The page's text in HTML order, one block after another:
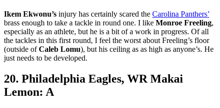
Ikem Ekwonu’s injury has certainly scared the Carolina Panthers’
brass enough to take a tackle in round one. I like Monroe Freeling,
especially as an athlete, but he is a bit of a work in progress. Of all
the tackles in this first round, I feel the worst about Freeling’s floor
(outside ofCaleb Lomu), but his ceiling as as high as anyone’s. He
just needs to be developed.
20. Philadelphia Eagles, WR Makai
Lemon: A